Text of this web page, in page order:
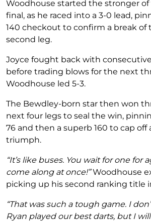
Woodhouse started the stronger
final, as he raced into a 3-0 lead,
140 checkout to confirm a break of
second leg.
Joyce fought back with
before trading blows for the next
Woodhouse led 5-3.
The Bewdley-born star then won
next four legs to seal the win,
76 and then a superb 160 to cap off
triumph.
“It’s like buses. You wait for one for
come along at once!”Woodhouse
picking up his second ranking title
“That was such a tough game. I
Ryan played our best darts, but I will